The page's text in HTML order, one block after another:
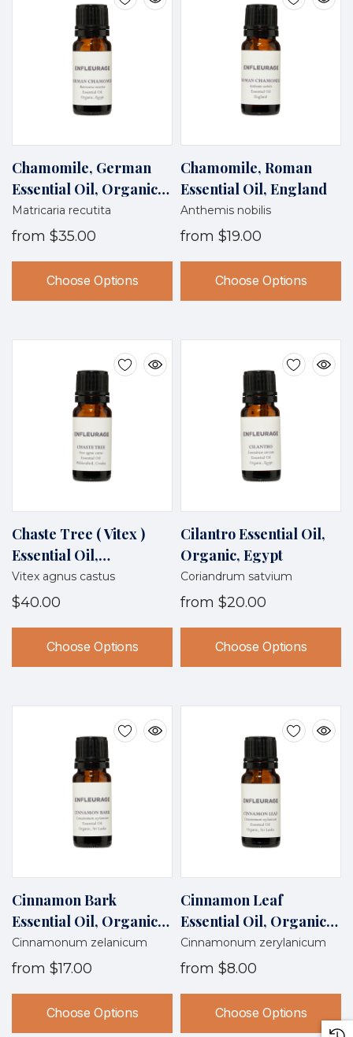
Chamomile, German
Essential Oil, Organic,
Egypt
Matricaria recutita
from $35.00
Choose Options
Chamomile, Roman
Essential Oil, England
Anthemis nobilis
from $19.00
Choose Options
Chaste Tree ( Vitex )
Essential Oil,
Wildcrafted, Croatia
Vitex agnus castus
$40.00
Choose Options
Cilantro Essential Oil,
Organic, Egypt
Coriandrum satvium
from $20.00
Choose Options
Cinnamon Bark
Essential Oil, Organic,
Sri Lanka
Cinnamonum zelanicum
from $17.00
Choose Options
Cinnamon Leaf
Essential Oil, Organic,
Sri Lanka
Cinnamonum zerylanicum
from $8.00
Choose Options